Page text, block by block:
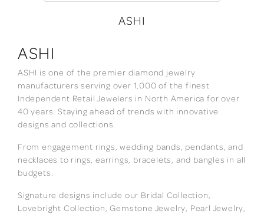
ASHI
ASHI
ASHI is one of the premier diamond jewelry
manufacturers serving over 1,000 of the finest
Independent Retail Jewelers in North America for over
40 years. Staying ahead of trends with innovative
designs and collections.
From engagement rings, wedding bands, pendants, and
necklaces to rings, earrings, bracelets, and bangles in all
budgets.
Signature designs include our Bridal Collection,
Lovebright Collection, Gemstone Jewelry, Pearl Jewelry,